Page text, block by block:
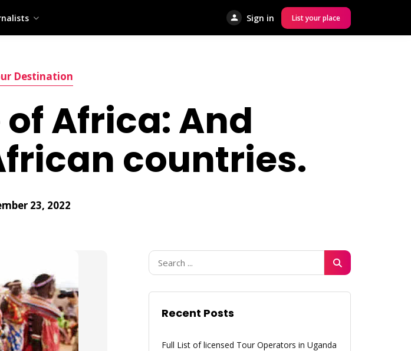
Sign in List your place
Destination
Africa: And
countries.
23, 2022
Recent Posts
Full List of licensed Tour Operators in Uganda